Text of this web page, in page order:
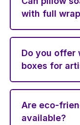
with full
Do you offer
boxes for
Are eco-
available?